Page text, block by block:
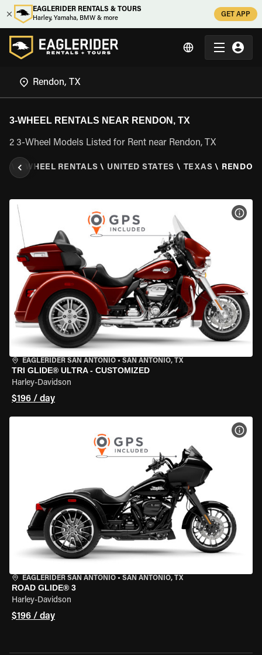
EAGLERIDER RENTALS & TOURS
Harley, Yamaha, BMW & more
GET APP
3-WHEEL RENTALS NEAR RENDON, TX
2 3-Wheel Models Listed for Rent near Rendon, TX
3 WHEEL RENTALS \ UNITED STATES \ TEXAS \
EAGLERIDER SAN ANTONIO • SAN ANTONIO, TX
TRI GLIDE® ULTRA - CUSTOMIZED
Harley-Davidson
$196 / day
EAGLERIDER SAN ANTONIO • SAN ANTONIO, TX
ROAD GLIDE® 3
Harley-Davidson
$196 / day